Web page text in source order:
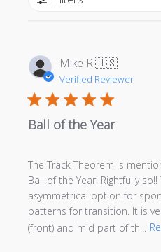
Mike R.🇺🇸
Verified Reviewer
Ball of the Year
The Track Theorem is
Ball of the Year! Rightfully
asymmetrical option for
patterns for transition. It is
(front) and mid part of th...